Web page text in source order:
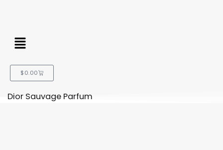
Menu
$ 0.00Cart
Dior Sauvage Parfum